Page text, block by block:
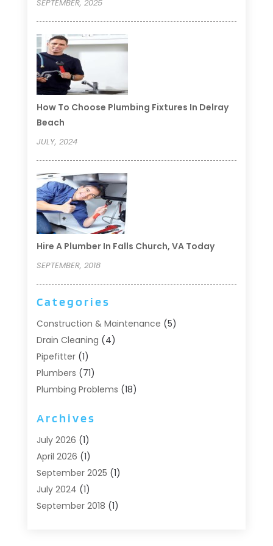
SEPTEMBER, 2025
How To Choose Plumbing Fixtures In Delray
Beach
JULY, 2024
Hire A Plumber In Falls Church, VA Today
SEPTEMBER, 2018
Categories
Construction & Maintenance (5)
Drain Cleaning (4)
Pipefitter(1)
Plumbers (71)
Plumbing Problems (18)
Septic Systems
Water Heaters
Archives
July 2026 (1)
April 2026 (1)
September 2025 (1)
July 2024 (1)
September 2018 (1)